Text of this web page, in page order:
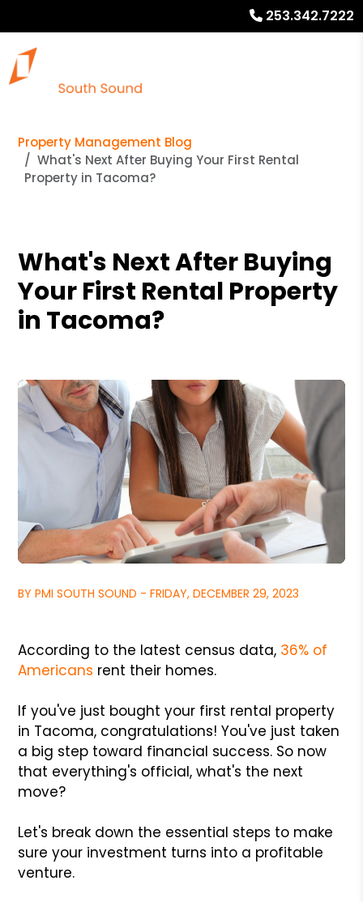
253.342.7222
Property Management Blog
What's Next After Buying Your First Rental
Property in Tacoma?
What's Next After Buying
Your First Rental Property
in Tacoma?
BY PMI SOUTH SOUND - FRIDAY, DECEMBER 29, 2023
According to the latest census data, 36% of
Americans rent their homes.
If you've just bought your first rental property
in Tacoma, congratulations! You've just taken
a big step toward financial success. So now
that everything's official, what's the next
move?
Let's break down the essential steps to make
sure your investment turns into a profitable
venture.